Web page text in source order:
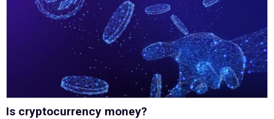
Is cryptocurrency money?